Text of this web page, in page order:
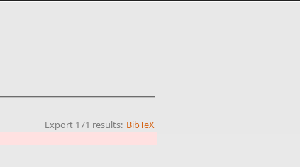
Export 171 results: BibTeX